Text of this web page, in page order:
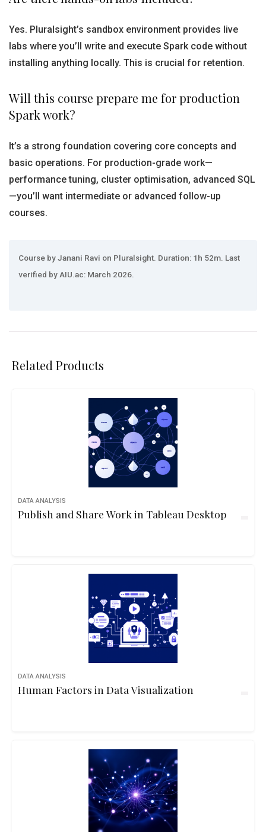
Yes. Pluralsight’s sandbox environment provides live
labs where you’ll write and execute Spark code without
installing anything locally. This is crucial for retention.
Will this course prepare me for production
Spark work?
It’s a strong foundation covering core concepts and
basic operations. For production-grade work—
performance tuning, cluster optimisation, advanced SQL
—you’ll want intermediate or advanced follow-up
courses.
Course by Janani Ravi on Pluralsight. Duration: 1h 52m. Last
verified by AIU.ac: March 2026.
Related Products
DATA ANALYSIS
Publish and Share Work in Tableau Desktop
DATA ANALYSIS
Human Factors in Data Visualization